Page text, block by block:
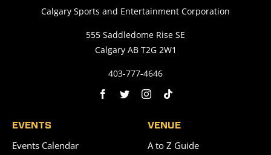
Calgary Sports and Entertainment Corporation
555 Saddledome Rise SE
Calgary AB T2G 2W1
403-777-4646
EVENTS
Events Calendar
VENUE
A to Z Guide